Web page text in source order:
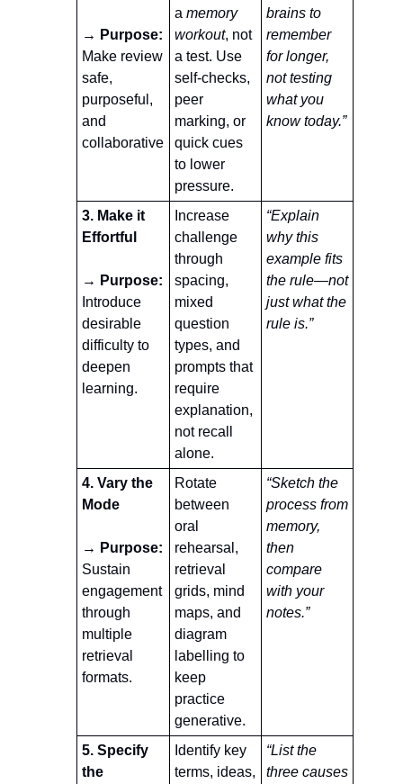
→ Purpose:
Make review
safe,
purposeful,
and
collaborative
a memory
workout, not
a test. Use
self-checks,
peer
marking, or
quick cues
to lower
pressure.
brains to
remember
for longer,
not testing
what you
know today.”
3. Make it
Effortful
Introduce
desirable
difficulty to
deepen
learning.
Increase
challenge
through
spacing,
mixed
question
types, and
prompts that
require
explanation,
not recall
alone.
“Explain
why this
example fits
the rule—not
just what the
rule is.”
4. Vary the
Mode
Sustain
engagement
through
multiple
retrieval
formats.
Rotate
between
oral
rehearsal,
retrieval
grids, mind
maps, and
diagram
labelling to
keep
practice
generative.
“Sketch the
process from
memory,
then
compare
with your
notes.”
5. Specify
the
Identify key
terms, ideas,
“List the
three causes